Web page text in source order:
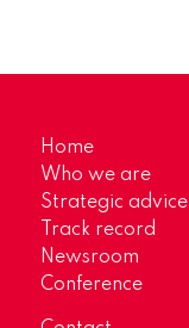
Home
Who we are
Strategic advice
Track record
Newsroom
Conference